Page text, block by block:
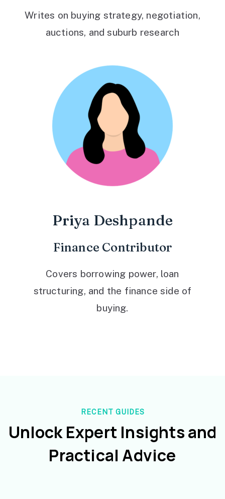
Writes on buying strategy, negotiation,
auctions, and suburb research
Priya Deshpande
Finance Contributor
Covers borrowing power, loan
structuring, and the finance side of
buying.
RECENT GUIDES
Unlock Expert Insights and
Practical Advice